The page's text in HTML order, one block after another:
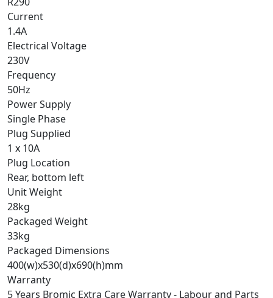
Current
1.4A
Electrical Voltage
230V
Frequency
50Hz
Power Supply
Single Phase
Plug Supplied
1 x 10A
Plug Location
Rear, bottom left
Unit Weight
28kg
Packaged Weight
33kg
Packaged Dimensions
400(w)x530(d)x690(h)mm
Warranty
5 Years Bromic Extra Care Warranty - Labour and Parts